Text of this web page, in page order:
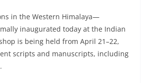
in the Western Himalaya—
inaugurated today at the Indian
is being held from April 21–22,
scripts and manuscripts, including